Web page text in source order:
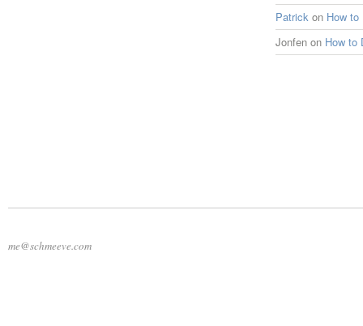
Patrick on How to
Jonfen on How to
me@schmeeve.com